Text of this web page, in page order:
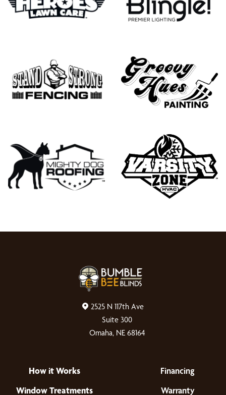
2525 N 117th Ave
Suite 300
Omaha, NE 68164
How it Works
Window Treatments
Financing
Warranty